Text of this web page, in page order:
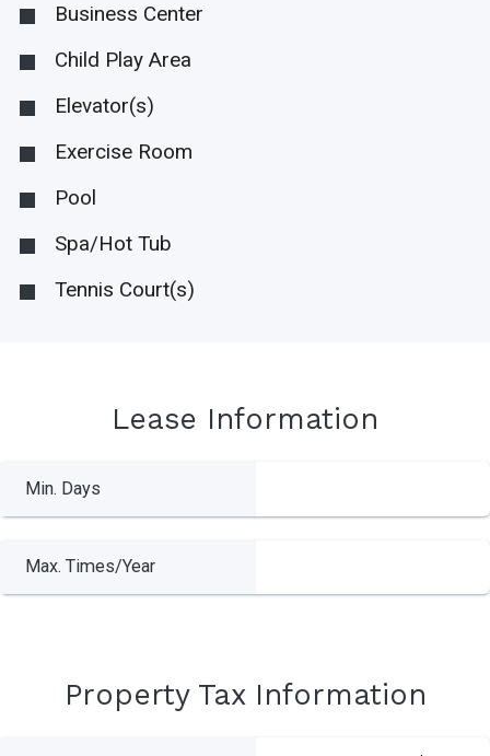
Business Center
Child Play Area
Elevator(s)
Exercise Room
Pool
Spa/Hot Tub
Tennis Court(s)
Lease Information
Min. Days
Max. Times/Year
Property Tax Information